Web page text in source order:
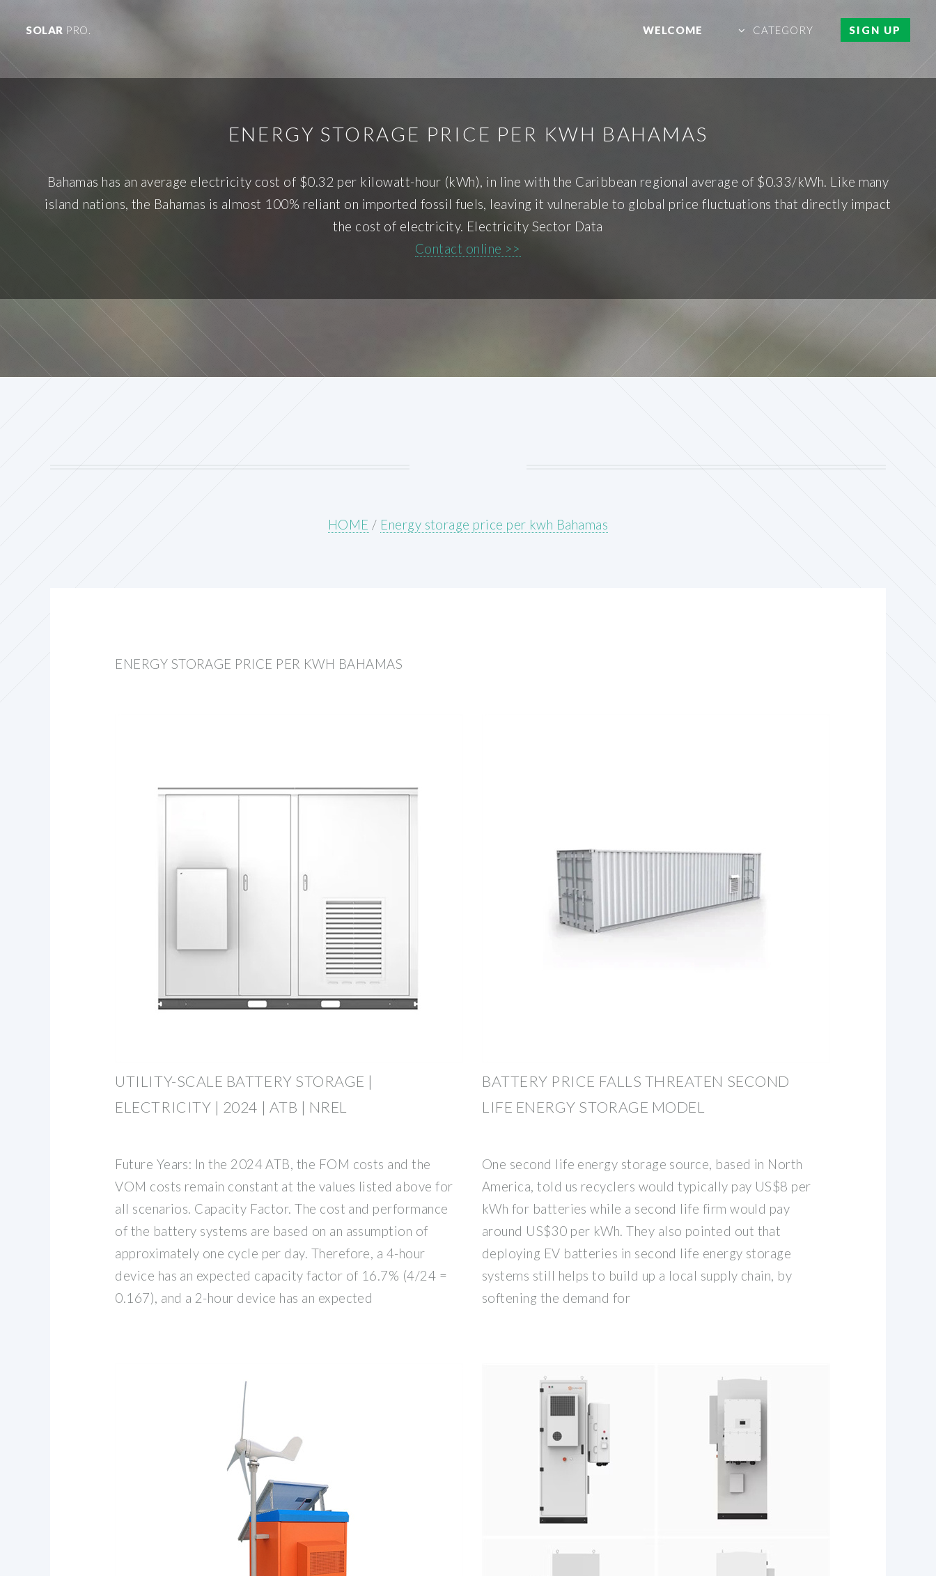
SOLAR PRO. WELCOME CATEGORY SIGN UP
ENERGY STORAGE PRICE PER KWH BAHAMAS
Bahamas has an average electricity cost of $0.32 per kilowatt-hour (kWh), in line with the Caribbean regional average of $0.33/kWh. Like many
island nations, the Bahamas is almost 100% reliant on imported fossil fuels, leaving it vulnerable to global price fluctuations that directly impact
the cost of electricity. Electricity Sector Data
Contact online >>
HOME / Energy storage price per kwh Bahamas
ENERGY STORAGE PRICE PER KWH BAHAMAS
UTILITY-SCALE BATTERY STORAGE |
ELECTRICITY | 2024 | ATB | NREL
Future Years: In the 2024 ATB, the FOM costs and the
VOM costs remain constant at the values listed above for
all scenarios. Capacity Factor. The cost and performance
of the battery systems are based on an assumption of
approximately one cycle per day. Therefore, a 4-hour
device has an expected capacity factor of 16.7% (4/24 =
0.167), and a 2-hour device has an expected
BATTERY PRICE FALLS THREATEN SECOND
LIFE ENERGY STORAGE MODEL
One second life energy storage source, based in North
America, told us recyclers would typically pay US$8 per
kWh for batteries while a second life firm would pay
around US$30 per kWh. They also pointed out that
deploying EV batteries in second life energy storage
systems still helps to build up a local supply chain, by
softening the demand for